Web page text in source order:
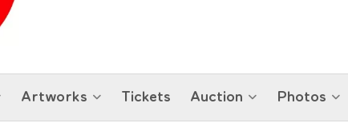
Artworks Tickets Auction Photos